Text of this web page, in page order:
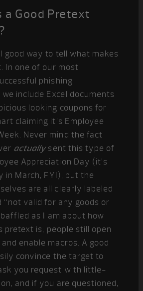
a Good Pretext
good way to tell what makes
In one of our most
phishing
include Excel documents
looking coupons for
claiming it’s Employee
Never mind the fact
actuallysent this type of
Appreciation Day (it’s
in March, FYI), but the
are all clearly labeled
“not valid for any goods or
as I am about how
pretext is, people still open
enable macros. A good
convince the target to
you request with little-
and if you are questioned,